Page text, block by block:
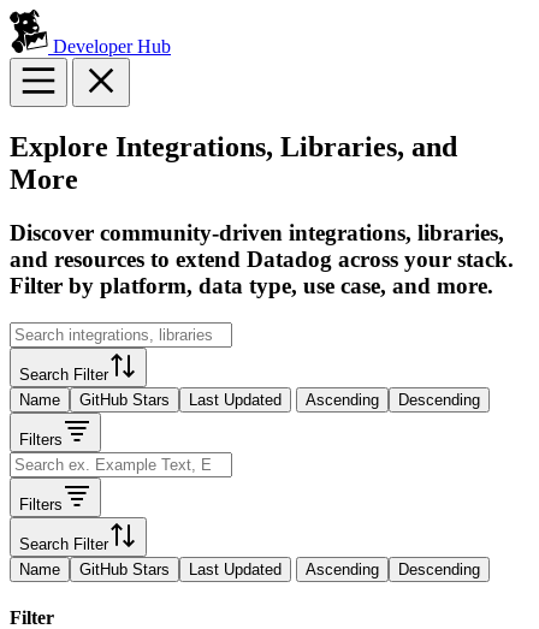
Developer Hub
Explore Integrations, Libraries, and
More
Discover community-driven integrations, libraries,
and resources to extend Datadog across your stack.
Filter by platform, data type, use case, and more.
Search Filter
Name
GitHub Stars Last Updated Ascending Descending
Filters
Filters
Search Filter
Name
GitHub Stars Last Updated Ascending Descending
Filter